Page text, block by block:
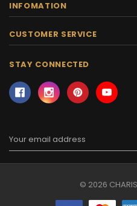
INFOMATION
CUSTOMER SERVICE
STAY CONNECTED
Email
Address
© 2026